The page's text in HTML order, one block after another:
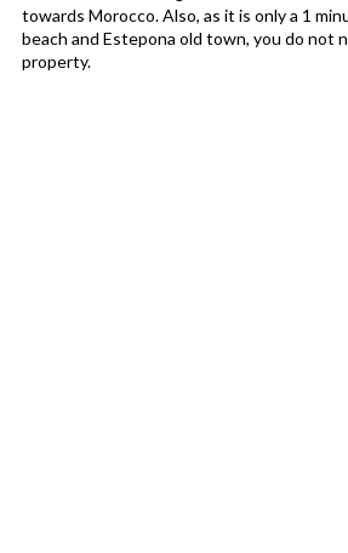
towards Morocco. Also, as it is only a 1
beach and Estepona old town, you do not
property.